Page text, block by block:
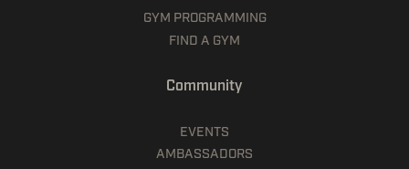
GYM PROGRAMMING
FIND A GYM
Community
EVENTS
AMBASSADORS